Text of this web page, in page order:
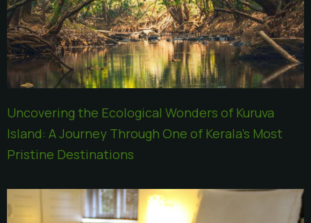
Uncovering the Ecological Wonders of Kuruva
Island: A Journey Through One of Kerala’s Most
Pristine Destinations